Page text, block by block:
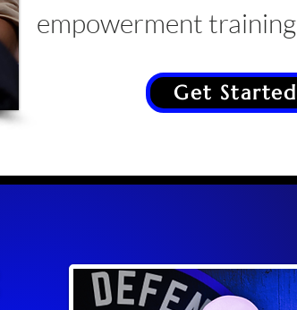
empowerment training
Get Started